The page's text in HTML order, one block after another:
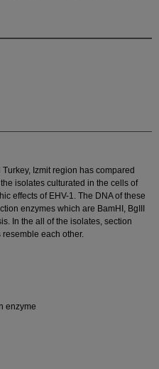
Izmit region has compared
isolates culturated in the cells of
effects of EHV-1. The DNA of these
enzymes which are BamHI, BgIII
In the all of the isolates, section
each other.
enzyme